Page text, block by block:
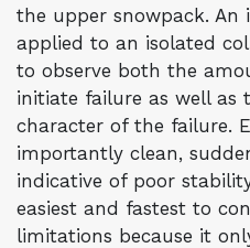
the upper snowpack. An
applied to an isolated
to observe both the
initiate failure as well as
character of the failure.
importantly clean,
indicative of poor
easiest and fastest to
limitations because it